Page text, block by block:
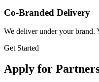
Co-Branded Delivery
We deliver under your brand.
Get Started
Apply for